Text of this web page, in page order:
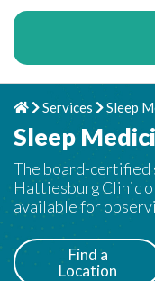
Home
Chevron Right
Services Sleep
Sleep
The board-certified
Hattiesburg Clinic
available for
Find a
Location